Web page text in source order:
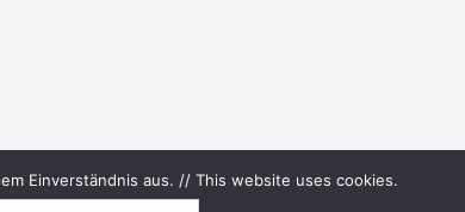
Einverständnis aus. // This website uses cookies.